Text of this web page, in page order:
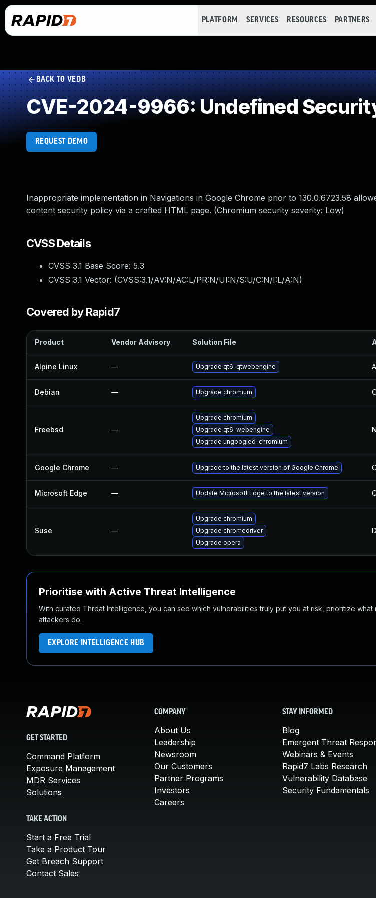
PLATFORM SERVICES RESOURCES PARTNERS
BACK TO VEDB
CVE-2024-9966: Undefined
REQUEST DEMO
Inappropriate implementation in Navigations in Google Chrome prior to 130.0.6723.58
content security policy via a crafted HTML page. (Chromium security severity: Low)
CVSS Details
CVSS 3.1 Base Score: 5.3
CVSS 3.1 Vector: (CVSS:3.1/AV:N/AC:L/PR:N/UI:N/S:U/C:N/I:L/A:N)
Covered by Rapid7
Product Vendor Advisory Solution File
Alpine Linux — Upgrade qt6-qtwebengine
Debian — Upgrade chromium
Freebsd —
Upgrade chromium
Upgrade qt6-webengine
Upgrade ungoogled-chromium
Google Chrome — Upgrade to the latest version of Google Chrome
Microsoft Edge — Update Microsoft Edge to the latest version
Suse —
Upgrade chromium
Upgrade chromedriver
Upgrade opera
Prioritise with Active Threat Intelligence
With curated Threat Intelligence, you can see which vulnerabilities truly put you at risk, prioritize what
attackers do.
EXPLORE INTELLIGENCE HUB
GET STARTED
Command Platform
Exposure Management
MDR Services
Solutions
TAKE ACTION
Start a Free Trial
Take a Product Tour
Get Breach Support
Contact Sales
COMPANY
About Us
Leadership
Newsroom
Our Customers
Partner Programs
Investors
Careers
STAY INFORMED
Blog
Emergent Threat
Webinars & Events
Rapid7 Labs Research
Vulnerability Database
Security Fundamentals